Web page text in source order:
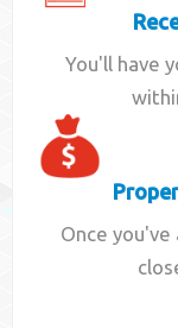
You'll have
Once